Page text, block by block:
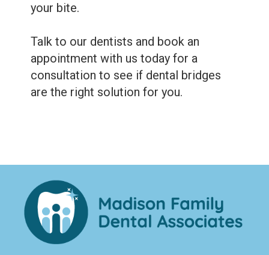
your bite.
Talk to our dentists and book an
appointment with us today for a
consultation to see if dental bridges
are the right solution for you.